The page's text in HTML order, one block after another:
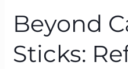
Beyond
Sticks: